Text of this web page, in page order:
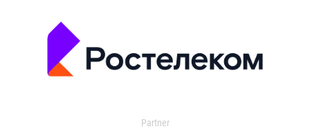
Partner